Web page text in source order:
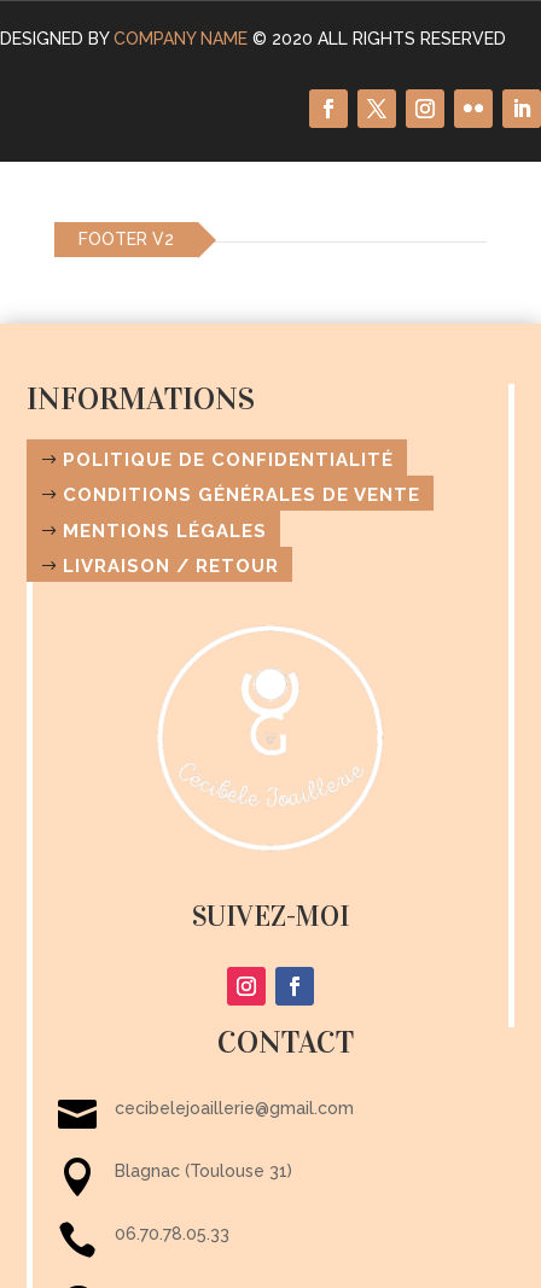
chosen
The
chosen
DESIGNED BYCOMPANY NAME © 2020 ALL RIGHTS RESERVED
FOOTER V2
INFORMATIONS
POLITIQUE DE CONFIDENTIALITÉ
CONDITIONS GÉNÉRALES DE VENTE
MENTIONS LÉGALES
LIVRAISON / RETOUR
SUIVEZ-MOI
CONTACT
 cecibelejoaillerie@gmail.com
 Blagnac (Toulouse 31)
 06.70.78.05.33